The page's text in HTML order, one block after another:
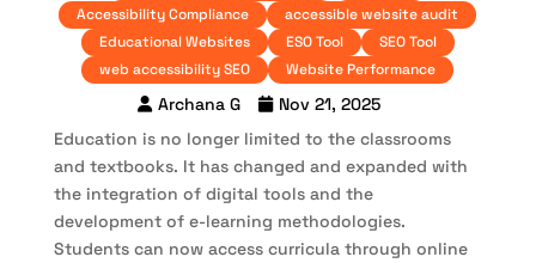
Accessibility Compliance
accessible website audit
Educational Websites
ESO Tool
SEO Tool
web accessibility SEO
Website Performance
Archana G
Nov 21, 2025
Education is no longer limited to the classrooms
and textbooks. It has changed and expanded with
the integration of digital tools and the
development of e-learning methodologies.
Students can now access curricula through online